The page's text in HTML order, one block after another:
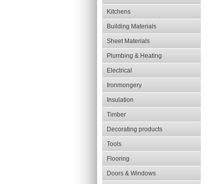
Kitchens
Building Materials
Sheet Materials
Plumbing & Heating
Electrical
Ironmongery
Insulation
Timber
Decorating products
Tools
Flooring
Doors & Windows